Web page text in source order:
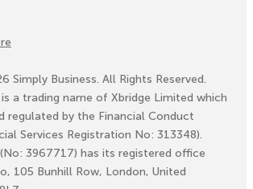
Simply Business. All Rights Reserved.
is a trading name of Xbridge Limited which
regulated by the Financial Conduct
Services Registration No: 313348).
3967717) has its registered office
105 Bunhill Row, London, United